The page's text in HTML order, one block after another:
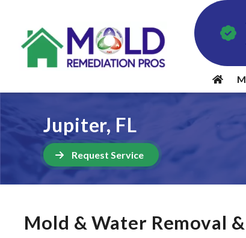
Jupiter, FL
Request Service
Mold & Water Removal